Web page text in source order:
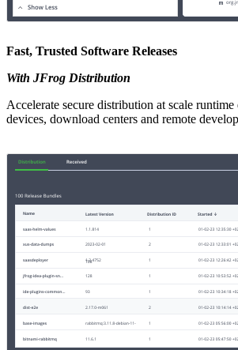
Fast, Trusted Software Releases
With JFrog Distribution
Accelerate secure distribution at scale runtime
devices, download centers and remote